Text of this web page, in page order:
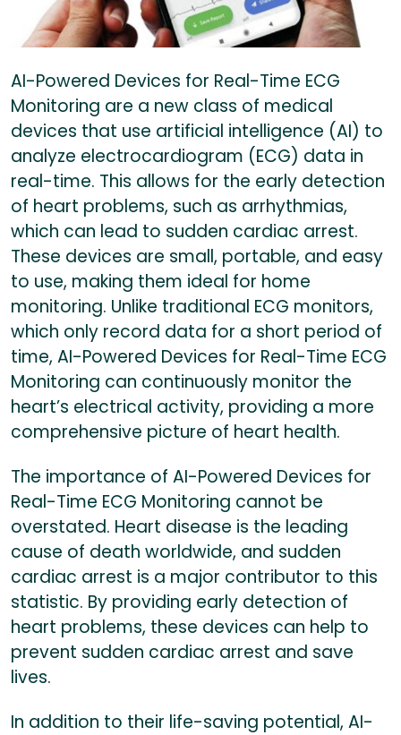
AI-Powered Devices for Real-Time ECG
Monitoring are a new class of medical
devices that use artificial intelligence (AI) to
analyze electrocardiogram (ECG) data in
real-time. This allows for the early detection
of heart problems, such as arrhythmias,
which can lead to sudden cardiac arrest.
These devices are small, portable, and easy
to use, making them ideal for home
monitoring. Unlike traditional ECG monitors,
which only record data for a short period of
time, AI-Powered Devices for Real-Time ECG
Monitoring can continuously monitor the
heart’s electrical activity, providing a more
comprehensive picture of heart health.
The importance of AI-Powered Devices for
Real-Time ECG Monitoring cannot be
overstated. Heart disease is the leading
cause of death worldwide, and sudden
cardiac arrest is a major contributor to this
statistic. By providing early detection of
heart problems, these devices can help to
prevent sudden cardiac arrest and save
lives.
In addition to their life-saving potential, AI-